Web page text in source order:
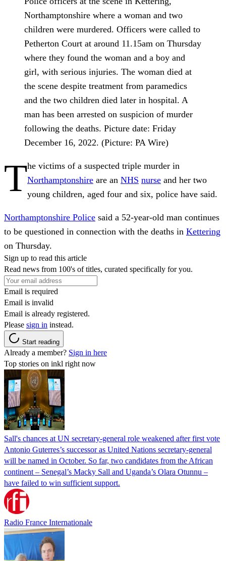
Northamptonshire where a woman and two
children were murdered. Officers were called to
Petherton Court at around 11.15am on Thursday
where they found the woman and a boy and
girl, with serious injuries. The woman died at
the scene despite treatment from paramedics
and the two children died later in hospital. A
man has been arrested on suspicion of murder
following the deaths. Picture date: Friday
December 16, 2022. (Picture: PA Wire)
The victims of a suspected triple murder in
Northamptonshire are an NHS nurse and her two
young children, aged four and six, police have said.
Northamptonshire Police said a 52-year-old man continues
to be questioned in connection with the deaths in Kettering
on Thursday.
Sign up to read this article
Read news from 100's of titles, curated specifically for you.
Email is required
Email is invalid
Email is already registered.
Please sign in instead.
Start reading
Already a member? Sign in here
Top stories on inkl right now
Sall's chances at UN secretary-general role weakened after first vote
Antonio Guterres’s successor as United Nations secretary-general
will be named in October. So far, two candidates from the African
continent – Senegal’s Macky Sall and Uganda’s Olara Otunnu –
have failed to win sufficient support.
Radio France Internationale